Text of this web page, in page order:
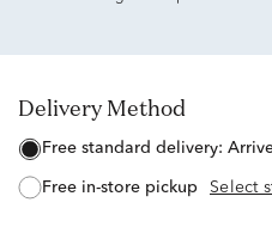
Delivery Method
free standard delivery:
free in-store pickup Select